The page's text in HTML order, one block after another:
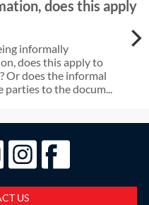
does this apply
informally
does this apply to
Or does the informal
to the docum...
US